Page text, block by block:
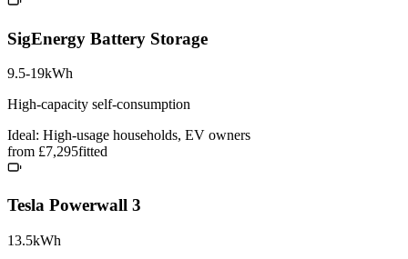
SigEnergy Battery Storage
9.5-19kWh
High-capacity self-consumption
Ideal: High-usage households, EV owners
from £7,295fitted
Tesla Powerwall 3
13.5kWh